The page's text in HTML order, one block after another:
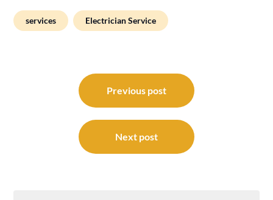
services Electrician Service
navigation
Previous post
Next post